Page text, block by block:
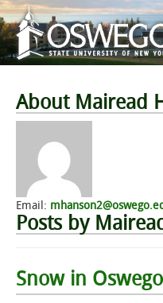
SEARCH
POPULAR LINKS
A-Z INDEX
SUNY OSWEGO
ABOUT
About Mairead
Email:
Posts by
Snow in Oswego